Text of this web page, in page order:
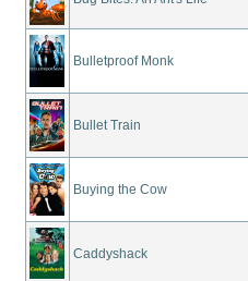
Bulletproof Monk
Bullet Train
Buying the Cow
Caddyshack